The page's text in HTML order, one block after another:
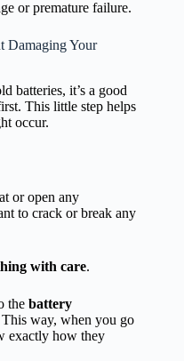
or premature failure.
Damaging Your
batteries, it’s a good
This little step helps
occur.
or open any
to crack or break any
with care.
the battery
way, when you go
exactly how they